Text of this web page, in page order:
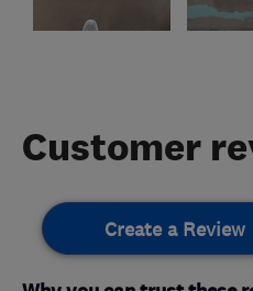
Customer
Create a Review